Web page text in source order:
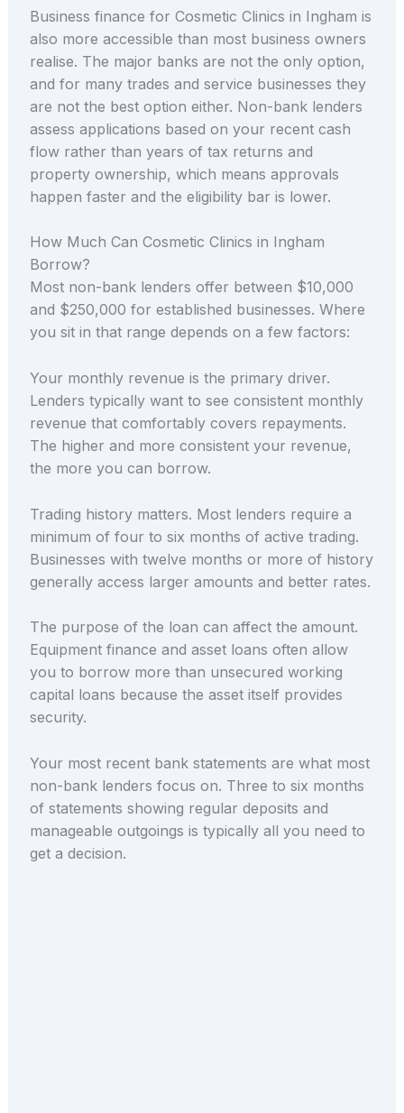
Business finance for Cosmetic Clinics in Ingham is
also more accessible than most business owners
realise. The major banks are not the only option,
and for many trades and service businesses they
are not the best option either. Non-bank lenders
assess applications based on your recent cash
flow rather than years of tax returns and
property ownership, which means approvals
happen faster and the eligibility bar is lower.
How Much Can Cosmetic Clinics in Ingham
Borrow?
Most non-bank lenders offer between $10,000
and $250,000 for established businesses. Where
you sit in that range depends on a few factors:
Your monthly revenue is the primary driver.
Lenders typically want to see consistent monthly
revenue that comfortably covers repayments.
The higher and more consistent your revenue,
the more you can borrow.
Trading history matters. Most lenders require a
minimum of four to six months of active trading.
Businesses with twelve months or more of history
generally access larger amounts and better rates.
The purpose of the loan can affect the amount.
Equipment finance and asset loans often allow
you to borrow more than unsecured working
capital loans because the asset itself provides
security.
Your most recent bank statements are what most
non-bank lenders focus on. Three to six months
of statements showing regular deposits and
manageable outgoings is typically all you need to
get a decision.